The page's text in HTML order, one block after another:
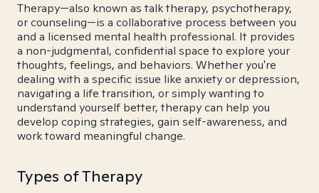
Therapy—also known as talk therapy, psychotherapy,
or counseling—is a collaborative process between you
and a licensed mental health professional. It provides
a non-judgmental, confidential space to explore your
thoughts, feelings, and behaviors. Whether you're
dealing with a specific issue like anxiety or depression,
navigating a life transition, or simply wanting to
understand yourself better, therapy can help you
develop coping strategies, gain self-awareness, and
work toward meaningful change.
Types of Therapy